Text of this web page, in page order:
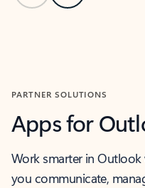
PARTNER SOLUTIONS
Apps for
Work smarter in
you communicate,